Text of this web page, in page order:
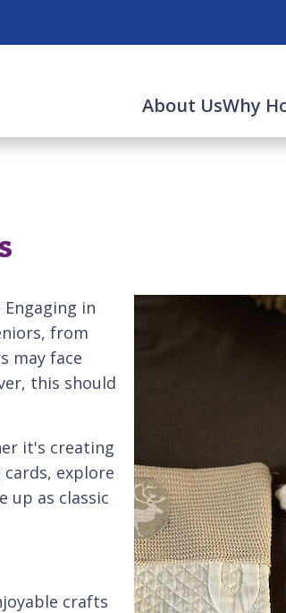
About UsWhy
in
from
may face
this should
it's creating
explore
up as classic
crafts